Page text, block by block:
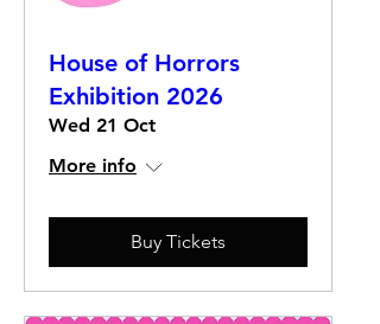
House of Horrors
Exhibition 2026
Wed 21 Oct
More info
Buy Tickets